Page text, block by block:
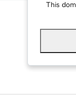
This